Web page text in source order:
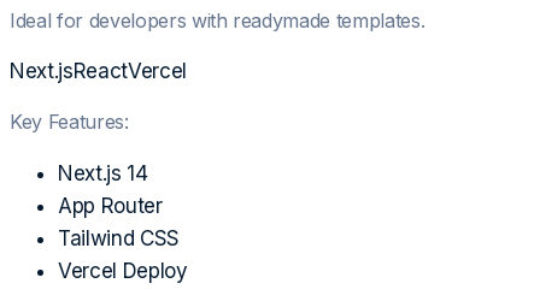
Ideal for developers with readymade templates.
Next.jsReactVercel
Key Features:
Next.js 14
App Router
Tailwind CSS
Vercel Deploy